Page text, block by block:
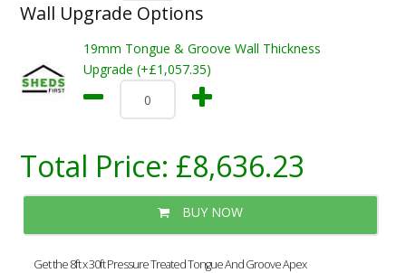
Wall Upgrade Options
19mm Tongue & Groove Wall Thickness
Upgrade (+£1,057.35)
Total Price: £8,636.23
BUY NOW
Get the 8ft x 30ft Pressure Treated Tongue And Groove Apex